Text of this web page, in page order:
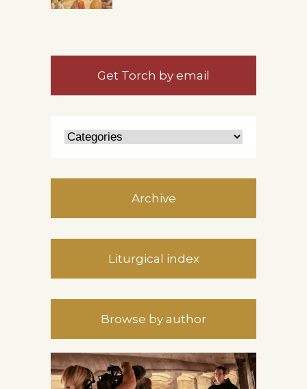
Get Torch by email
Archive
Liturgical index
Browse by author